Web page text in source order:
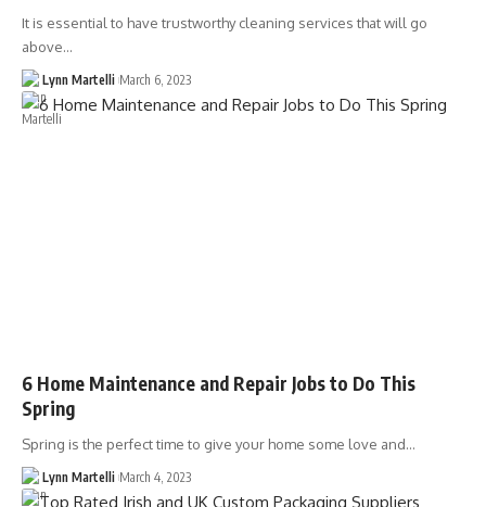
It is essential to have trustworthy cleaning services that will go
above…
Lynn Martelli March 6, 2023
6 Home Maintenance and Repair Jobs to Do This
Spring
Spring is the perfect time to give your home some love and…
Lynn Martelli March 4, 2023